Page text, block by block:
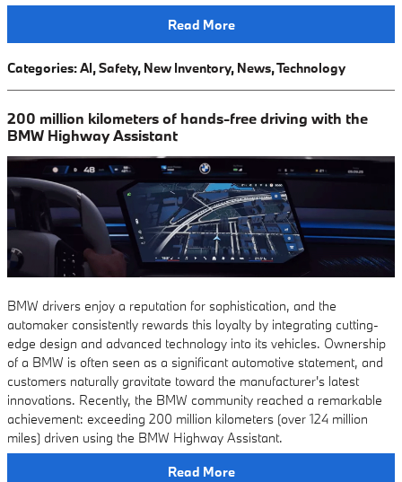
Read More
Categories:AI,Safety, New Inventory, News,Technology
200 million kilometers of hands-free driving with the
BMW Highway Assistant
BMW drivers enjoy a reputation for sophistication, and the
automaker consistently rewards this loyalty by integrating cutting-
edge design and advanced technology into its vehicles. Ownership
of a BMW is often seen as a significant automotive statement, and
customers naturally gravitate toward the manufacturer's latest
innovations. Recently, the BMW community reached a remarkable
achievement: exceeding 200 million kilometers (over 124 million
miles) driven using the BMW Highway Assistant.
Read More